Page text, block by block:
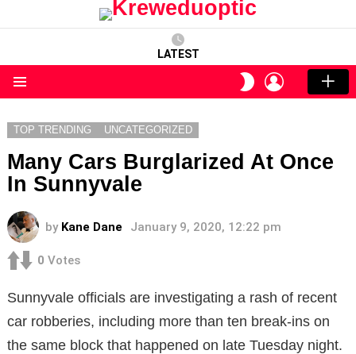
LATEST
SWITCH
SKIN
LOGIN
TOP TRENDING UNCATEGORIZED
Many Cars Burglarized At Once
In Sunnyvale
by Kane Dane January 9, 2020, 12:22 pm
0 Votes
Sunnyvale officials are investigating a rash of recent
car robberies, including more than ten break-ins on
the same block that happened on late Tuesday night.